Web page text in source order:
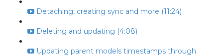
Detaching, creating sync and more (11:24)
Deleting and updating (4:08)
Updating parent models timestamps through